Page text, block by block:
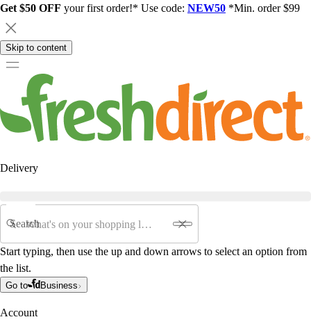
Get $50 OFF your first order!* Use code: NEW50 *Min. order $99
Skip to content
Delivery
Search
Start typing, then use the up and down arrows to select an option from
the list.
Go to Business
Account